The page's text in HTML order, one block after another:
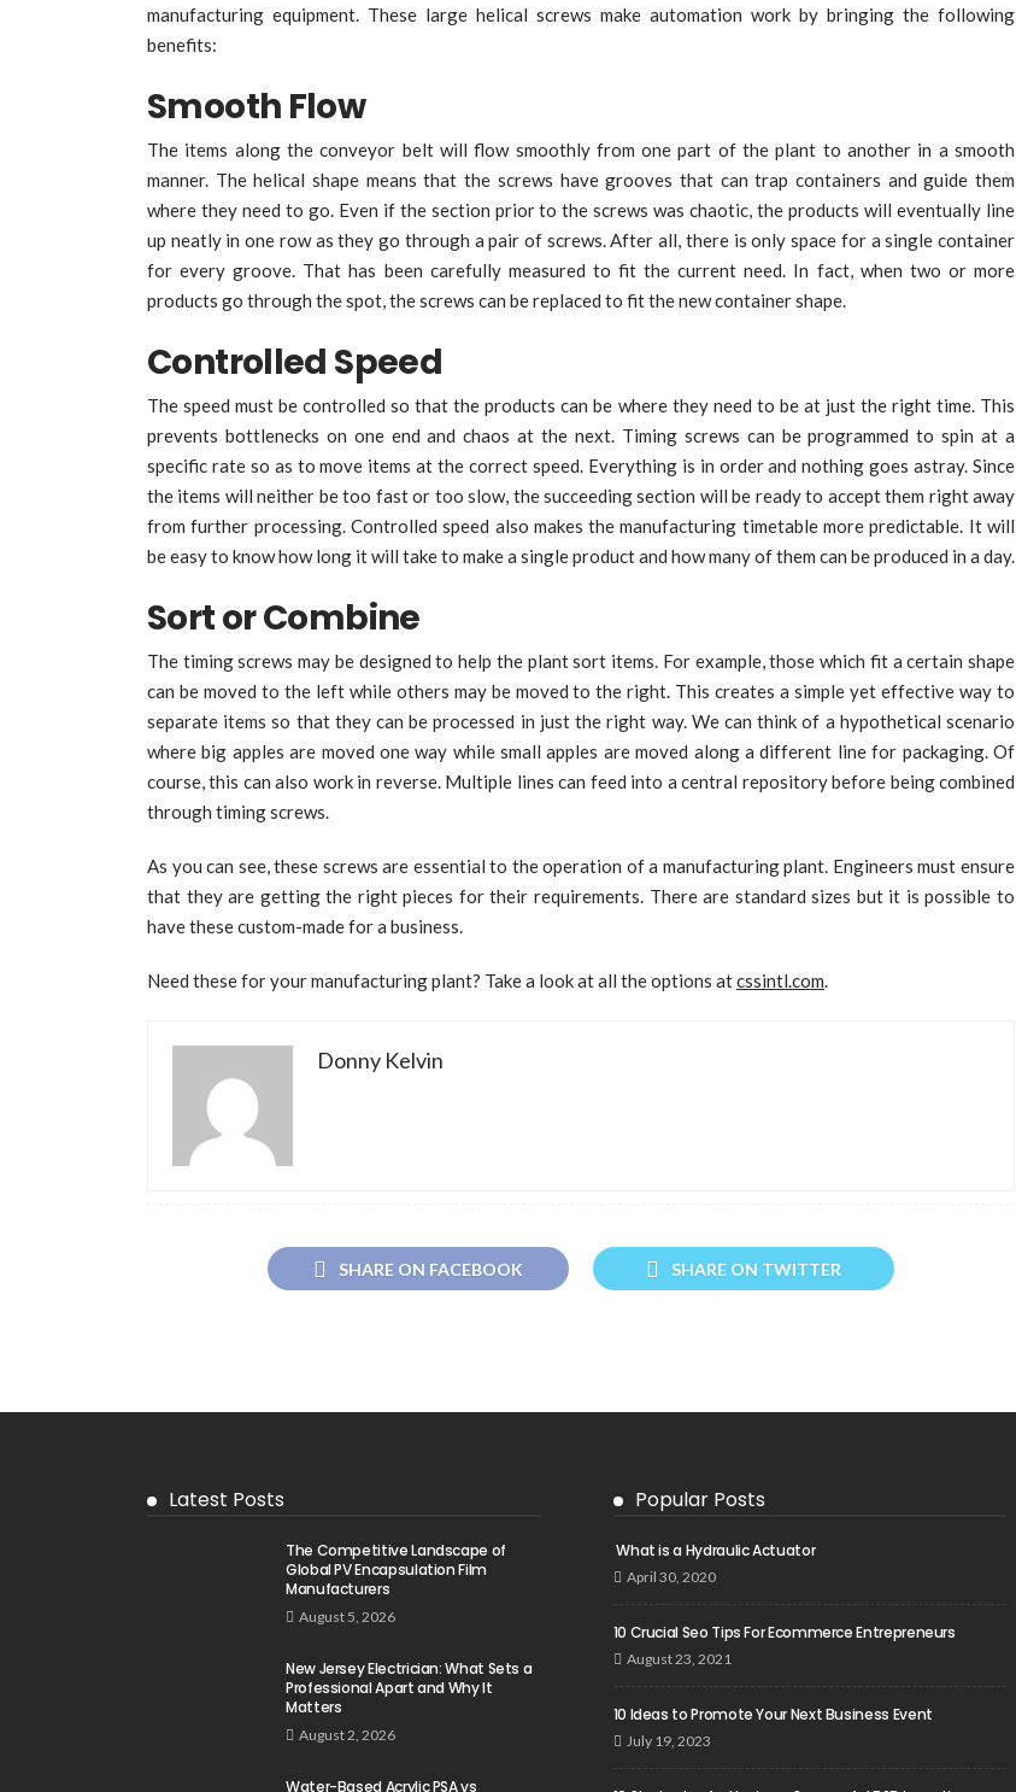
manufacturing equipment. These large helical screws make automation work by bringing the following
benefits:
Smooth Flow
The items along the conveyor belt will flow smoothly from one part of the plant to another in a smooth
manner. The helical shape means that the screws have grooves that can trap containers and guide them
where they need to go. Even if the section prior to the screws was chaotic, the products will eventually line
up neatly in one row as they go through a pair of screws. After all, there is only space for a single container
for every groove. That has been carefully measured to fit the current need. In fact, when two or more
products go through the spot, the screws can be replaced to fit the new container shape.
Controlled Speed
The speed must be controlled so that the products can be where they need to be at just the right time. This
prevents bottlenecks on one end and chaos at the next. Timing screws can be programmed to spin at a
specific rate so as to move items at the correct speed. Everything is in order and nothing goes astray. Since
the items will neither be too fast or too slow, the succeeding section will be ready to accept them right away
from further processing. Controlled speed also makes the manufacturing timetable more predictable. It will
be easy to know how long it will take to make a single product and how many of them can be produced in a day.
Sort or Combine
The timing screws may be designed to help the plant sort items. For example, those which fit a certain shape
can be moved to the left while others may be moved to the right. This creates a simple yet effective way to
separate items so that they can be processed in just the right way. We can think of a hypothetical scenario
where big apples are moved one way while small apples are moved along a different line for packaging. Of
course, this can also work in reverse. Multiple lines can feed into a central repository before being combined
through timing screws.
As you can see, these screws are essential to the operation of a manufacturing plant. Engineers must ensure
that they are getting the right pieces for their requirements. There are standard sizes but it is possible to
have these custom-made for a business.
Need these for your manufacturing plant? Take a look at all the options atcssintl.com.
Donny Kelvin
SHARE ON FACEBOOK SHARE ON TWITTER
Latest Posts
The Competitive Landscape of
Global PV Encapsulation Film
Manufacturers
August 5, 2026
New Jersey Electrician: What Sets a
Professional Apart and Why It
Matters
August 2, 2026
Water-Based Acrylic PSA vs
Popular Posts
What is a Hydraulic Actuator
April 30, 2020
10 Crucial Seo Tips For Ecommerce Entrepreneurs
August 23, 2021
10 Ideas to Promote Your Next Business Event
July 19, 2023